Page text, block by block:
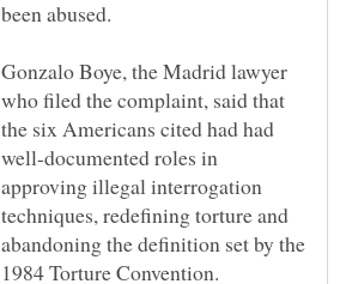
Gonzalo Boye, the Madrid lawyer
who filed the complaint, said that
the six Americans cited had had
well-documented roles in
approving illegal interrogation
techniques, redefining torture and
abandoning the definition set by the